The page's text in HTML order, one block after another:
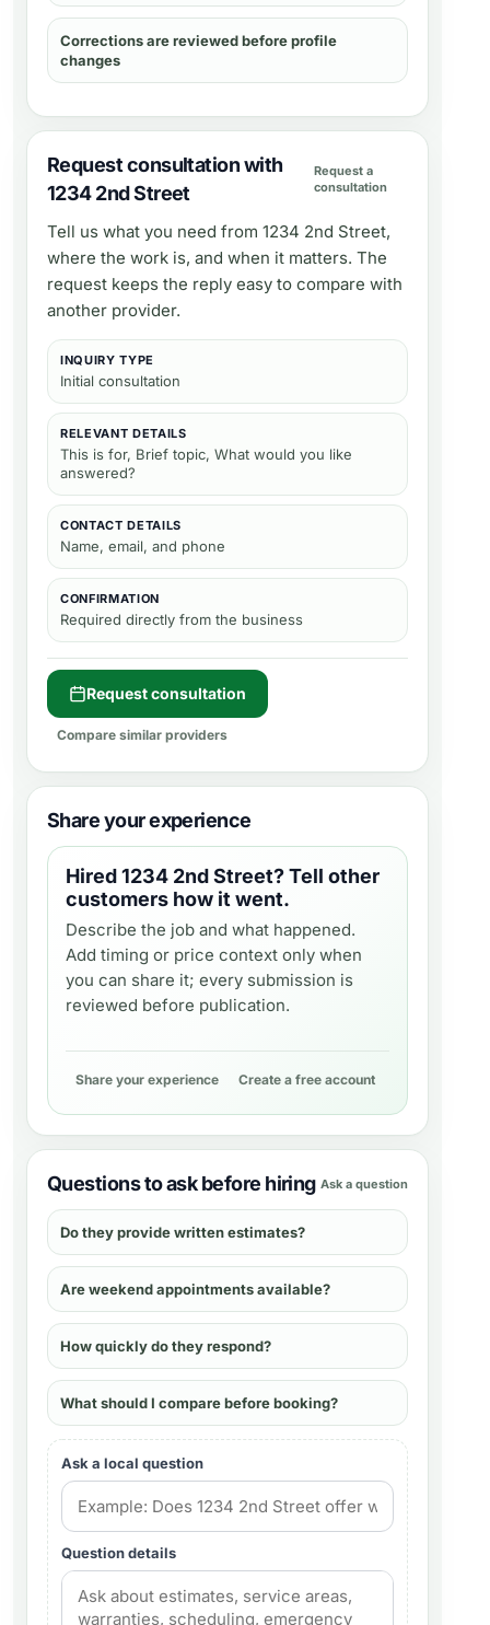
Corrections are reviewed before profile
changes
Request consultation with
1234 2nd Street
Request a
consultation
Tell us what you need from 1234 2nd Street,
where the work is, and when it matters. The
request keeps the reply easy to compare with
another provider.
INQUIRY TYPE
Initial consultation
RELEVANT DETAILS
This is for, Brief topic, What would you like
answered?
CONTACT DETAILS
Name, email, and phone
CONFIRMATION
Required directly from the business
Request consultation
Compare similar providers
Share your experience
Hired1234 2nd Street? Tell other
customers how it went.
Describe the job and what happened.
Add timing or price context only when
you can share it; every submission is
reviewed before publication.
Share your experience Create a free account
Questions to ask before hiring Ask a question
Do they provide written estimates?
Are weekend appointments available?
How quickly do they respond?
What should I compare before booking?
Ask a local question
Question details